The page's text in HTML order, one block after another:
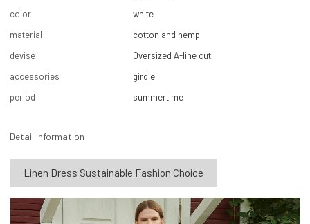
color
white
material
cotton and hemp
devise
Oversized A-line cut
accessories
girdle
period
summertime
Detail Information
Linen Dress Sustainable Fashion Choice